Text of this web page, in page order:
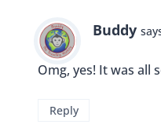
Buddy
Omg, yes! It was all
Reply